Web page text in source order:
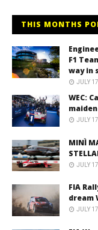
THIS MONTHS
F1
way in
JULY
WEC:
JULY
MINÌ
JULY
FIA
dream
JULY